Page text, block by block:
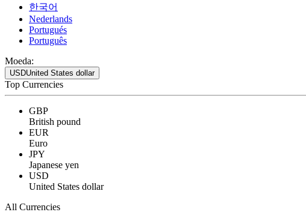
한국어
Nederlands
Portugués
Português
Moeda:
USDUnited States dollar
Top Currencies
GBP
British pound
EUR
Euro
JPY
Japanese yen
USD
United States dollar
All Currencies